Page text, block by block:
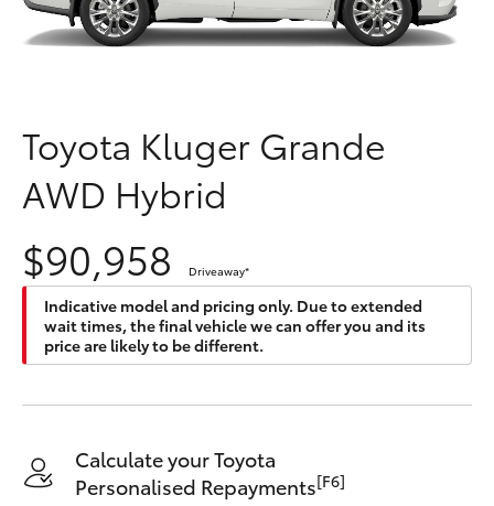
SUVs & 4WDs
bZ4X
bZ4X Touring
LandCruiser Prado
C-HR
Fortuner
Yaris Cross
Finance & Insurance
Personalise
Discover
Contact
Toyota Kluger Grande
AWD Hybrid
$90,958 Driveaway*
Indicative model and pricing only. Due to extended
wait times, the final vehicle we can offer you and its
price are likely to be different.
Calculate your Toyota
Personalised Repayments[F6]